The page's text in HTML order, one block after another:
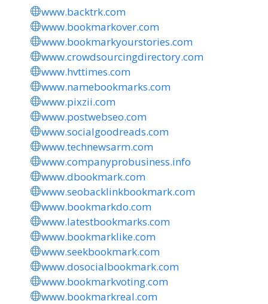
www.backtrk.com
www.bookmarkover.com
www.bookmarkyourstories.com
www.crowdsourcingdirectory.com
www.hvttimes.com
www.namebookmarks.com
www.pixzii.com
www.postwebseo.com
www.socialgoodreads.com
www.technewsarm.com
www.companyprobusiness.info
www.dbookmark.com
www.seobacklinkbookmark.com
www.bookmarkdo.com
www.latestbookmarks.com
www.bookmarklike.com
www.seekbookmark.com
www.dosocialbookmark.com
www.bookmarkvoting.com
www.bookmarkreal.com